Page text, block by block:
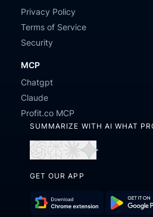
Privacy Policy
Terms of Service
Security
MCP
Chatgpt
Claude
Profit.co MCP
SUMMARIZE WITH AI WHAT
in
in
in
GET OUR APP